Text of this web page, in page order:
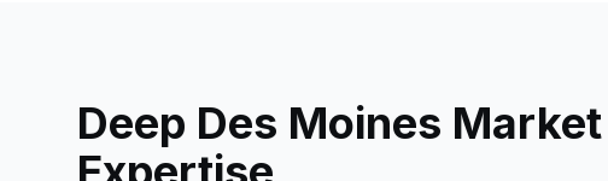
Deep Des Moines Market